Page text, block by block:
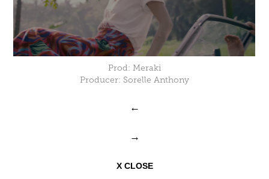
Prod: Meraki
Producer: Sorelle Anthony
←
→
X CLOSE